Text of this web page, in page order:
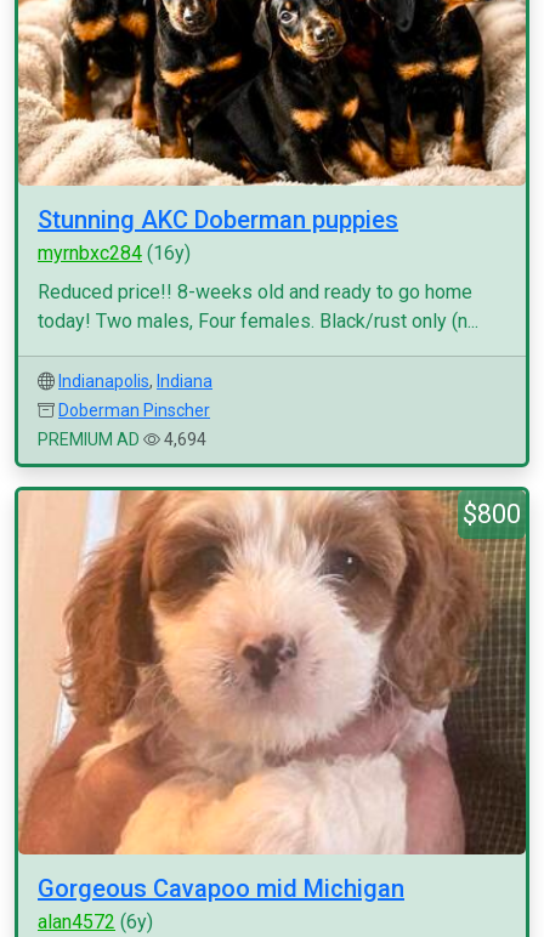
Stunning AKC Doberman puppies
myrnbxc284 (16y)
Reduced price!! 8-weeks old and ready to go home
today! Two males, Four females. Black/rust only (n...
Indianapolis, Indiana
Doberman Pinscher
PREMIUM AD
4,694
$800
Gorgeous Cavapoo mid Michigan
alan4572 (6y)